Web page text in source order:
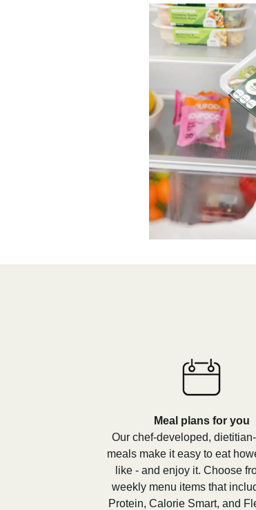
Meal plans for you
Our chef-developed,
meals make it easy to eat
like - and enjoy it. Choose
weekly menu items that
Protein, Calorie Smart, and